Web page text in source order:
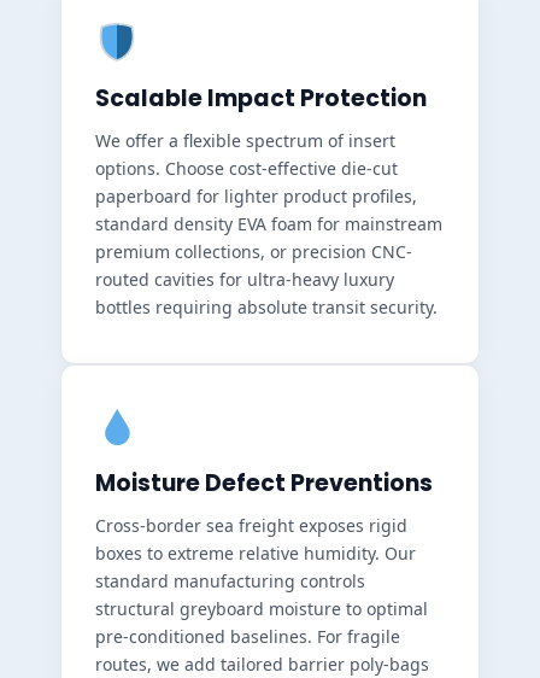
Scalable Impact Protection
We offer a flexible spectrum of insert
options. Choose cost-effective die-cut
paperboard for lighter product profiles,
standard density EVA foam for mainstream
premium collections, or precision CNC-
routed cavities for ultra-heavy luxury
bottles requiring absolute transit security.
Moisture Defect Preventions
Cross-border sea freight exposes rigid
boxes to extreme relative humidity. Our
standard manufacturing controls
structural greyboard moisture to optimal
pre-conditioned baselines. For fragile
routes, we add tailored barrier poly-bags